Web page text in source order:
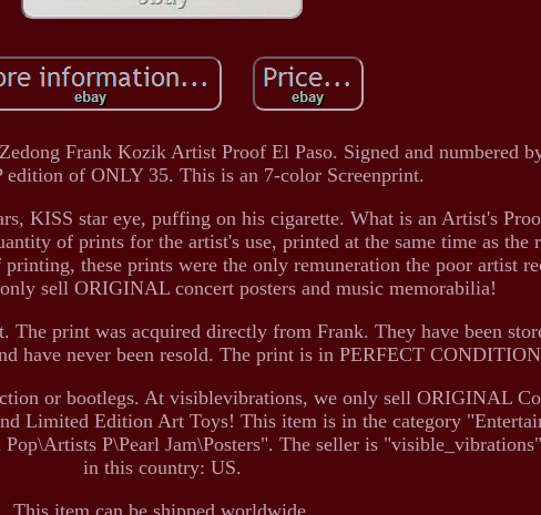
Frank Kozik Artist Proof El Paso. Signed and numbered
edition of ONLY 35. This is an 7-color Screenprint.
KISS star eye, puffing on his cigarette. What is an Artist's
of prints for the artist's use, printed at the same time as the
these prints were the only remuneration the poor artist
sell ORIGINAL concert posters and music memorabilia!
print was acquired directly from Frank. They have been
have never been resold. The print is in PERFECT
or bootlegs. At visiblevibrations, we only sell ORIGINAL
Limited Edition Art Toys! This item is in the category
P\Pearl Jam\Posters". The seller is
in this country: US.
This item can be shipped worldwide.